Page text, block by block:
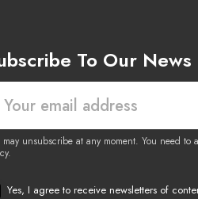
To Our News
may unsubscribe at any moment. You need to
Yes, I agree to receive newsletters of